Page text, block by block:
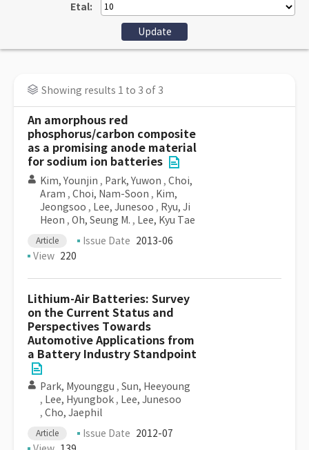
Etal:
Showing results 1 to 3 of 3
An amorphous red
phosphorus/carbon composite
as a promising anode material
for sodium ion batteries
Kim, Younjin , Park, Yuwon , Choi,
Aram , Choi, Nam-Soon , Kim,
Jeongsoo , Lee, Junesoo , Ryu, Ji
Heon , Oh, Seung M. , Lee, Kyu Tae
Article Issue Date 2013-06
View 220
Lithium-Air Batteries: Survey
on the Current Status and
Perspectives Towards
Automotive Applications from
a Battery Industry Standpoint
Park, Myounggu , Sun, Heeyoung
, Lee, Hyungbok , Lee, Junesoo
, Cho, Jaephil
Article Issue Date 2012-07